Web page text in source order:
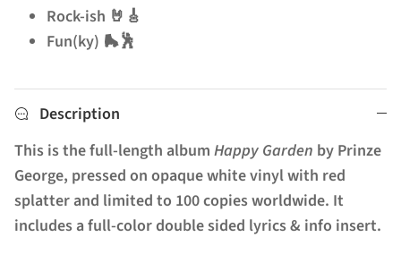
Rock-ish 🤘🎸
Fun(ky) 🛼🕺
Description
This is the full-length album Happy Garden by Prinze
George, pressed on opaque white vinyl with red
splatter and limited to 100 copies worldwide. It
includes a full-color double sided lyrics & info insert.